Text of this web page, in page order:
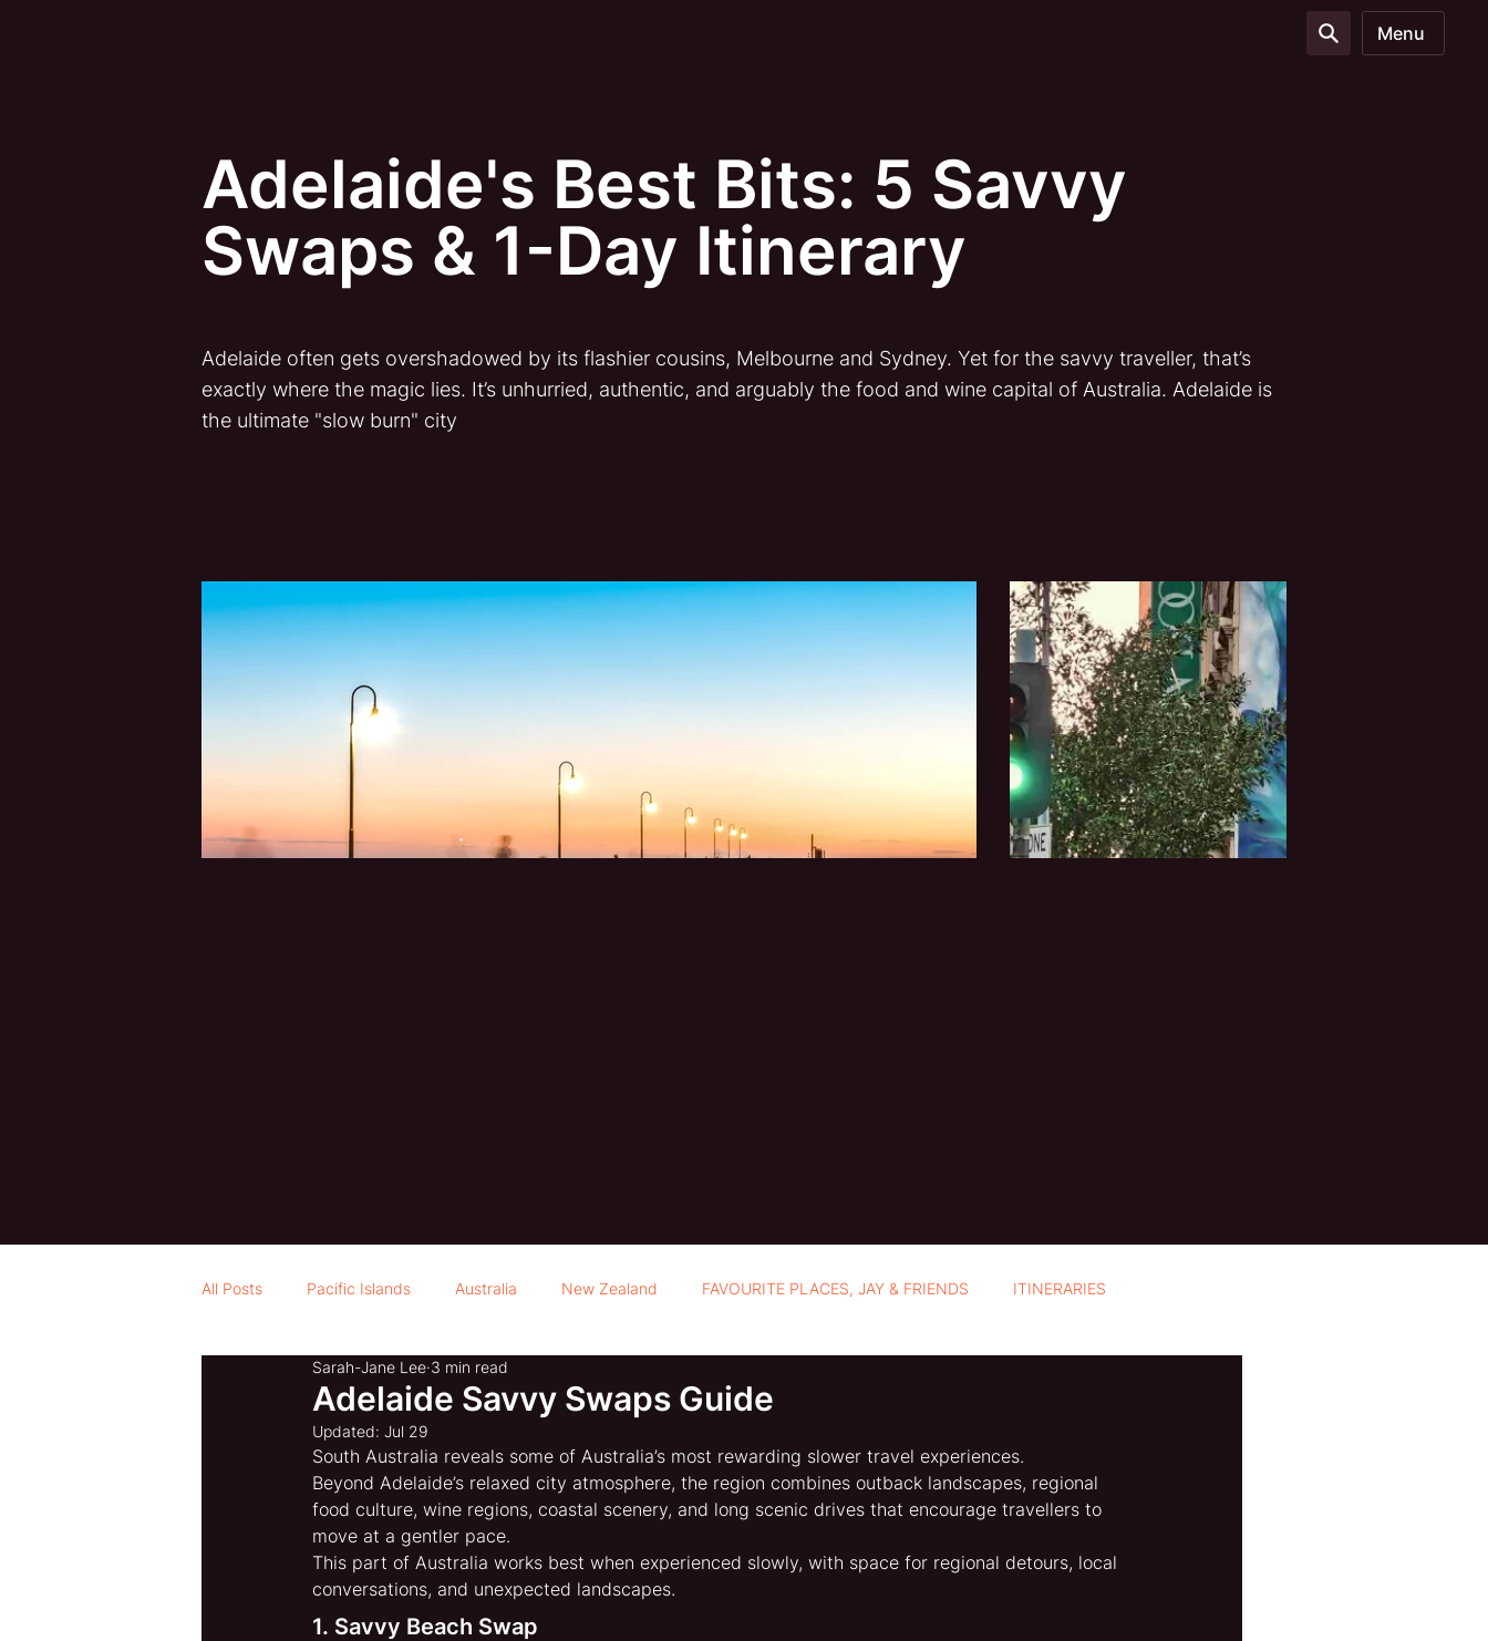
Menu
Adelaide's Best Bits: 5 Savvy
Swaps & 1-Day Itinerary
Adelaide often gets overshadowed by its flashier cousins, Melbourne and Sydney. Yet for the savvy traveller, that’s
exactly where the magic lies. It’s unhurried, authentic, and arguably the food and wine capital of Australia. Adelaide is
the ultimate "slow burn" city
All Posts Pacific Islands Australia New Zealand FAVOURITE PLACES, JAY & FRIENDS ITINERARIES
Adelaide Savvy Swaps Guide
Sarah-Jane Lee 3 min read
Updated: Jul 29
South Australia reveals some of Australia’s most rewarding slower travel experiences.
Beyond Adelaide’s relaxed city atmosphere, the region combines outback landscapes, regional
food culture, wine regions, coastal scenery, and long scenic drives that encourage travellers to
move at a gentler pace.
This part of Australia works best when experienced slowly, with space for regional detours, local
conversations, and unexpected landscapes.
1. Savvy Beach Swap